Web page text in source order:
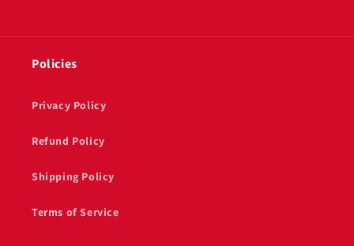
Policies
Privacy Policy
Refund Policy
Shipping Policy
Terms of Service